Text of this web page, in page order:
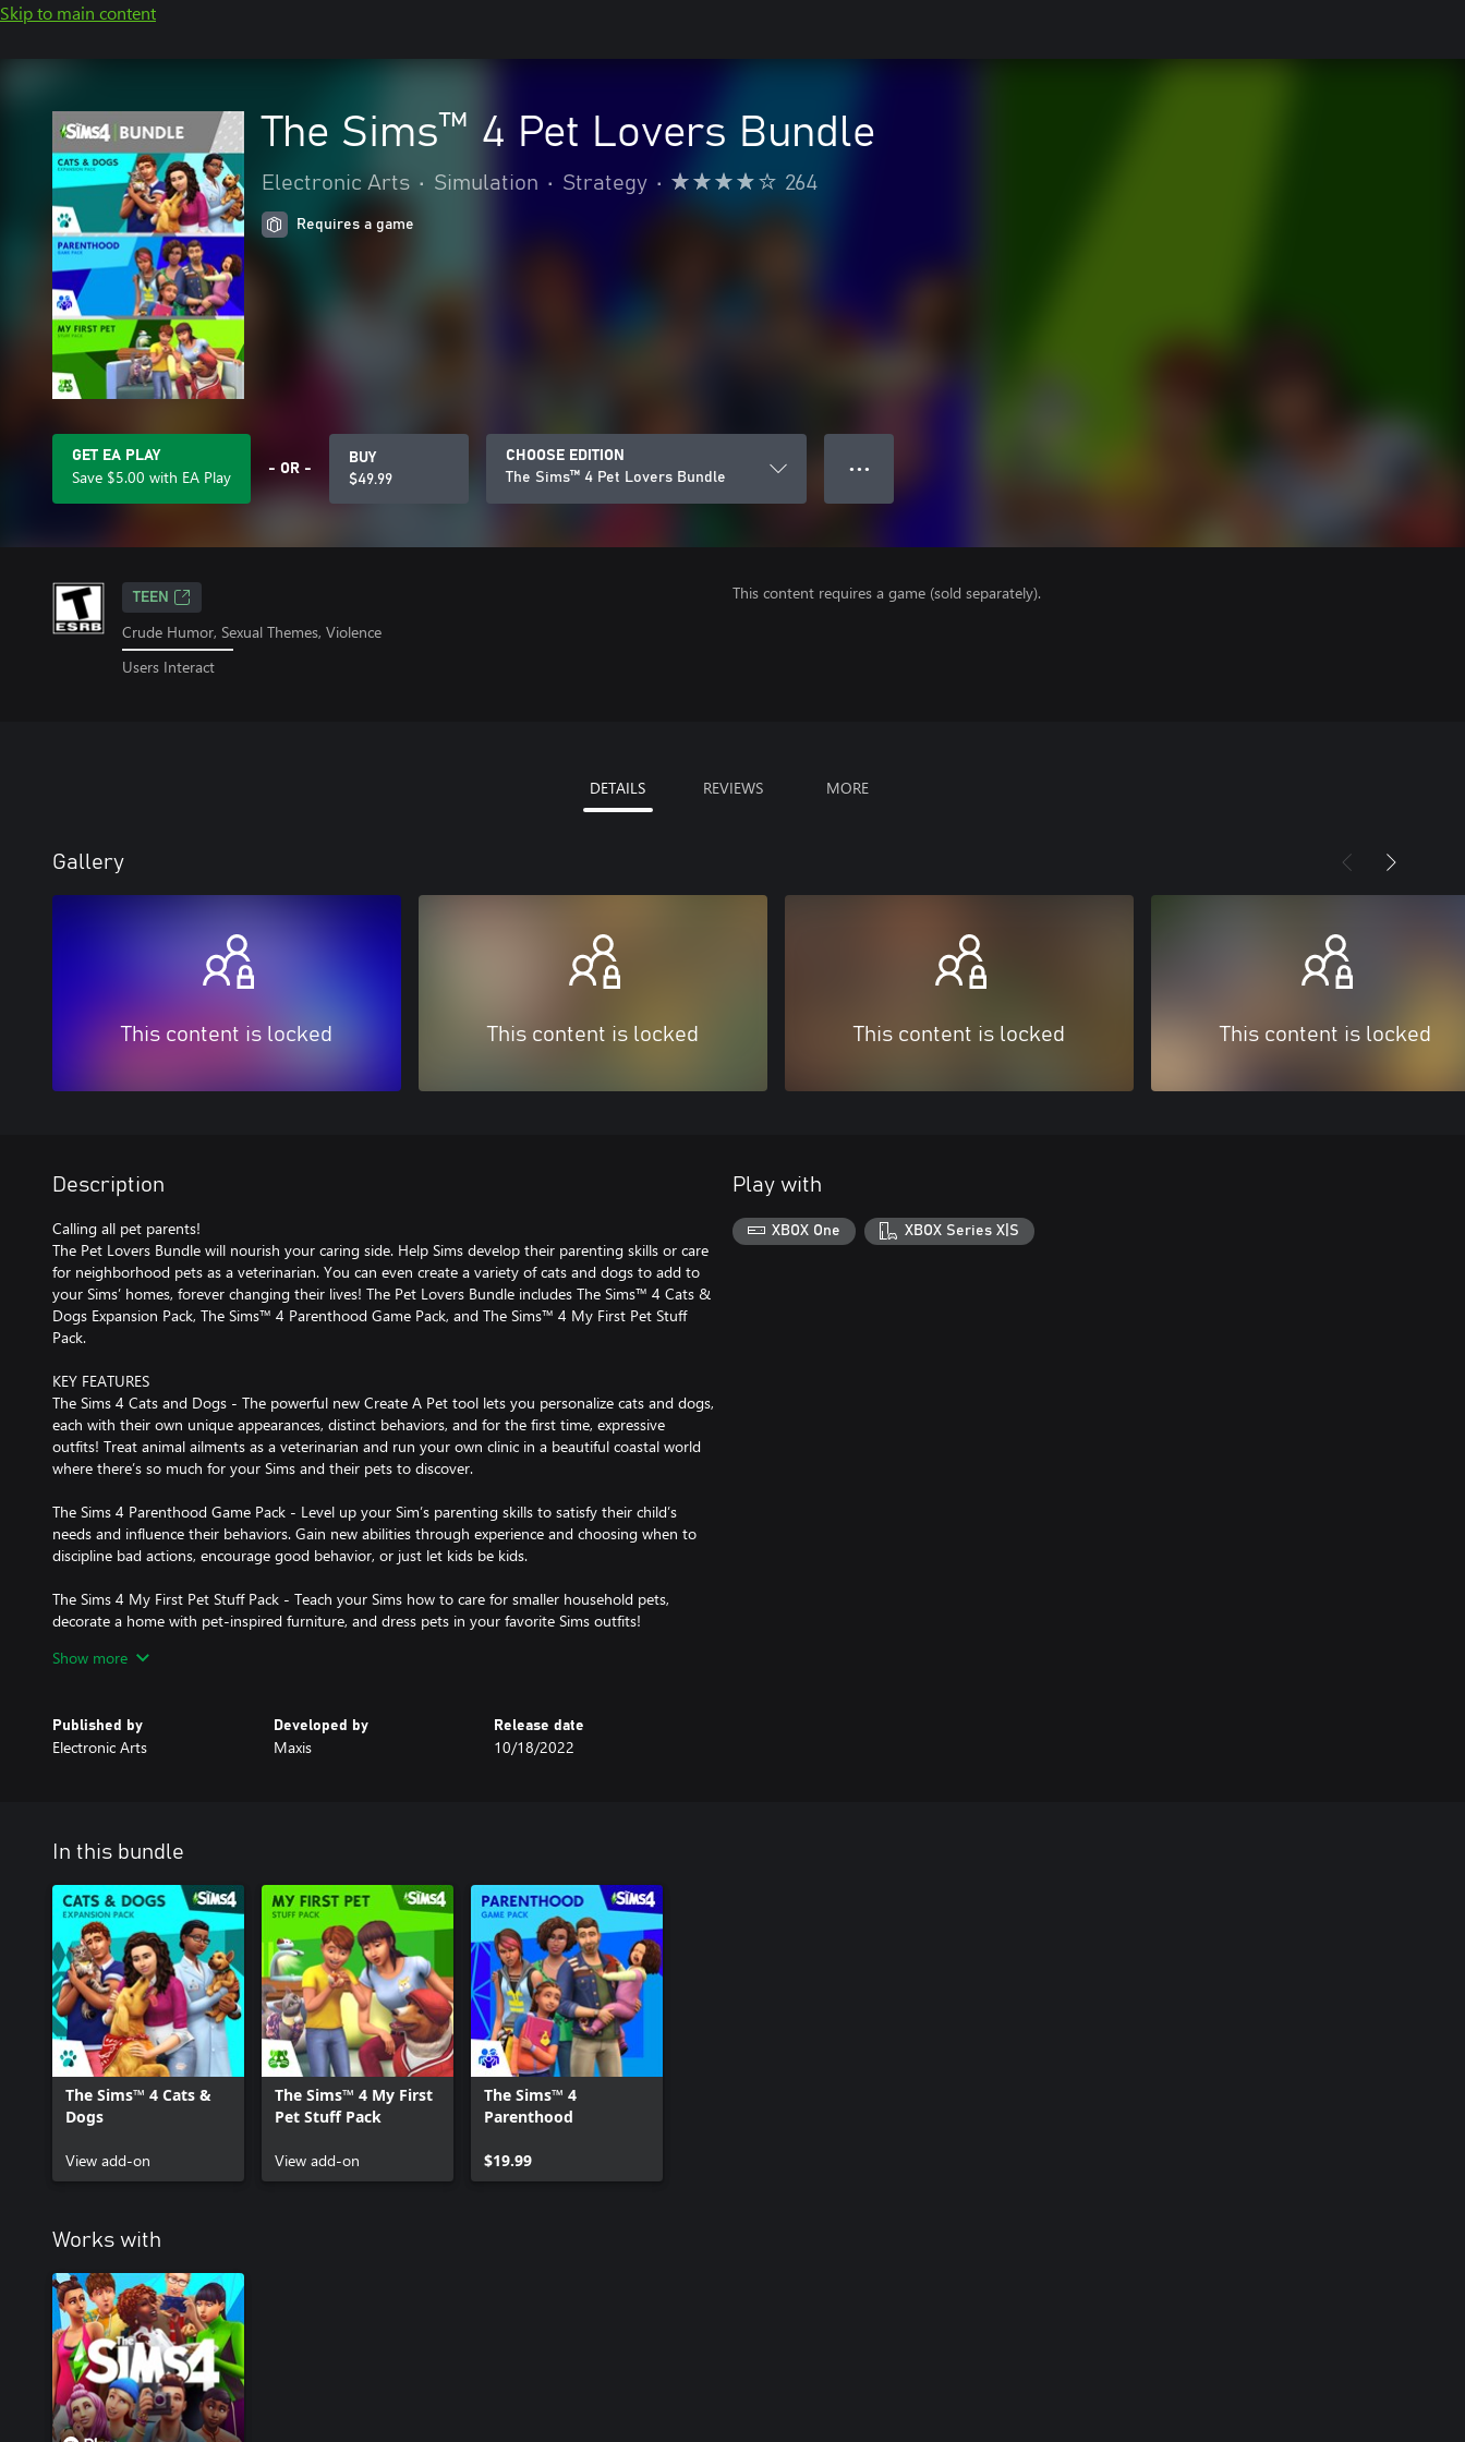
Skip to main content
The Sims™ 4 Pet Lovers Bundle
Electronic Arts • Simulation • Strategy • 264
Requires a game
GET EA PLAY
Save $5.00 with EA Play - OR -
BUY
$49.99
CHOOSE EDITION
The Sims™ 4 Pet Lovers Bundle
● ● ●
TEEN
Crude Humor, Sexual Themes, Violence
Users Interact
This content requires a game (sold separately).
DETAILS REVIEWS MORE
Gallery
This content is locked This content is locked This content is locked This content is locked
Description
Calling all pet parents!
The Pet Lovers Bundle will nourish your caring side. Help Sims develop their parenting skills or care
for neighborhood pets as a veterinarian. You can even create a variety of cats and dogs to add to
your Sims’ homes, forever changing their lives! The Pet Lovers Bundle includes The Sims™ 4 Cats &
Dogs Expansion Pack, The Sims™ 4 Parenthood Game Pack, and The Sims™ 4 My First Pet Stuff
Pack.
KEY FEATURES
The Sims 4 Cats and Dogs - The powerful new Create A Pet tool lets you personalize cats and dogs,
each with their own unique appearances, distinct behaviors, and for the first time, expressive
outfits! Treat animal ailments as a veterinarian and run your own clinic in a beautiful coastal world
where there’s so much for your Sims and their pets to discover.
The Sims 4 Parenthood Game Pack - Level up your Sim’s parenting skills to satisfy their child’s
needs and influence their behaviors. Gain new abilities through experience and choosing when to
discipline bad actions, encourage good behavior, or just let kids be kids.
The Sims 4 My First Pet Stuff Pack - Teach your Sims how to care for smaller household pets,
decorate a home with pet-inspired furniture, and dress pets in your favorite Sims outfits!
Requires The Sims 4 & all game updates.
Show more
Published by
Electronic Arts
Developed by
Maxis
Release date
10/18/2022
Play with
XBOX One XBOX Series X|S
In this bundle
The Sims™ 4 Cats &
Dogs
View add-on
The Sims™ 4 My First
Pet Stuff Pack
View add-on
The Sims™ 4
Parenthood
$19.99
Works with